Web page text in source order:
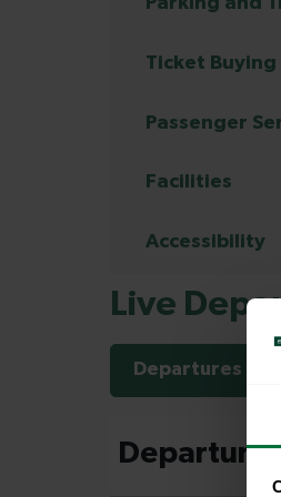
Ticket
Passenger
Facilities
Accessibility
Live
Departures